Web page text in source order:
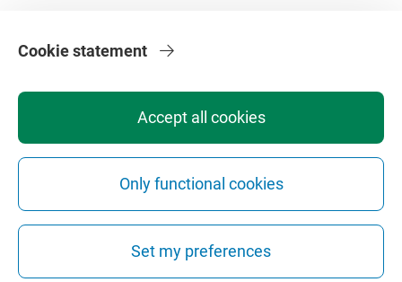
Accept all cookies
Only functional cookies
Set my preferences
Cookie statement
Faculties
PrivacyDisclaimerSafetyWeb ColophonCookie Settings